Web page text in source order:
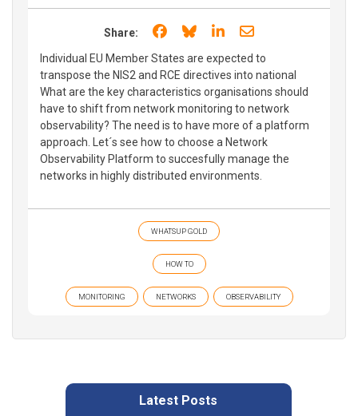
Share: Share on Facebook
Share on Bluesky
Share on LinkedIn
Share through
Individual EU Member States are expected to
transpose the NIS2 and RCE directives into national
What are the key characteristics organisations should
have to shift from network monitoring to network
observability? The need is to have more of a platform
approach. Let´s see how to choose a Network
Observability Platform to succesfully manage the
networks in highly distributed environments.
WHATSUP GOLD
HOW TO
MONITORING NETWORKS OBSERVABILITY
Latest Posts